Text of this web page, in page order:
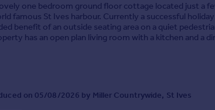
one bedroom ground floor cottage located just a
famous St Ives harbour. Currently a successful
benefit of an outside seating area on a quiet
has an open plan living room with a kitchen and a
on 05/08/2026 by Miller Countrywide, St Ives